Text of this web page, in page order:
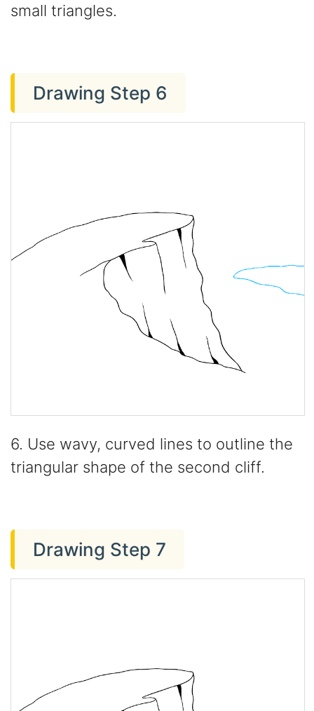
small triangles.
Drawing Step 6
6. Use wavy, curved lines to outline the
triangular shape of the second cliff.
Drawing Step 7